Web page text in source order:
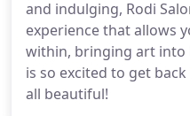
and indulging, Rodi
experience that allows
within, bringing art into
is so excited to get
all beautiful!